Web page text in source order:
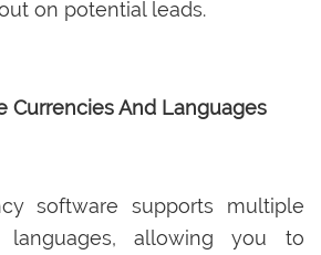
on potential leads.
Currencies And Languages
software supports multiple
languages, allowing you to